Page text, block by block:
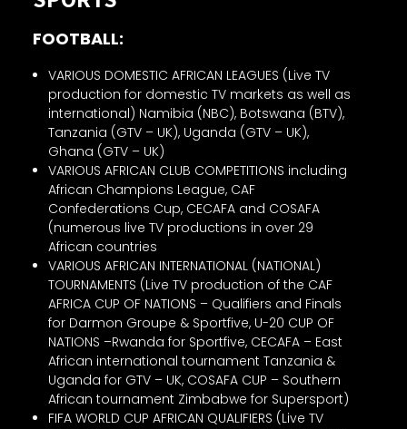
FOOTBALL:
VARIOUS DOMESTIC AFRICAN LEAGUES (Live TV
production for domestic TV markets as well as
international) Namibia (NBC), Botswana (BTV),
Tanzania (GTV – UK), Uganda (GTV – UK),
Ghana (GTV – UK)
VARIOUS AFRICAN CLUB COMPETITIONS including
African Champions League, CAF
Confederations Cup, CECAFA and COSAFA
(numerous live TV productions in over 29
African countries
VARIOUS AFRICAN INTERNATIONAL (NATIONAL)
TOURNAMENTS (Live TV production of the CAF
AFRICA CUP OF NATIONS – Qualifiers and Finals
for Darmon Groupe & Sportfive, U-20 CUP OF
NATIONS –Rwanda for Sportfive, CECAFA – East
African international tournament Tanzania &
Uganda for GTV – UK, COSAFA CUP – Southern
African tournament Zimbabwe for Supersport)
FIFA WORLD CUP AFRICAN QUALIFIERS (Live TV